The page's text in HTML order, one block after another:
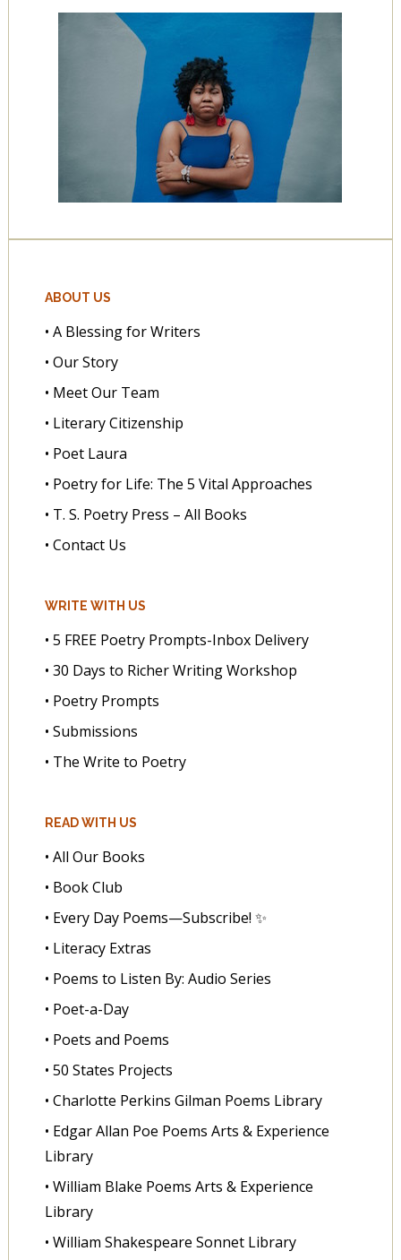
ABOUT US
• A Blessing for Writers
• Our Story
• Meet Our Team
• Literary Citizenship
• Poet Laura
• Poetry for Life: The 5 Vital Approaches
• T. S. Poetry Press – All Books
• Contact Us
WRITE WITH US
• 5 FREE Poetry Prompts-Inbox Delivery
• 30 Days to Richer Writing Workshop
• Poetry Prompts
• Submissions
• The Write to Poetry
READ WITH US
• All Our Books
• Book Club
• Every Day Poems—Subscribe! ✨
• Literacy Extras
• Poems to Listen By: Audio Series
• Poet-a-Day
• Poets and Poems
• 50 States Projects
• Charlotte Perkins Gilman Poems Library
• Edgar Allan Poe Poems Arts & Experience
Library
• William Blake Poems Arts & Experience
Library
• William Shakespeare Sonnet Library